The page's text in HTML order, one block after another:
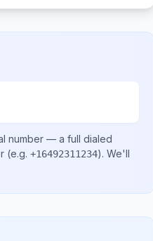
number — a full dialed
(e.g. +16492311234). We'll